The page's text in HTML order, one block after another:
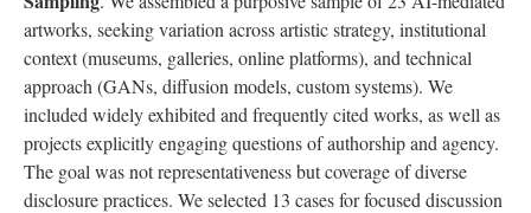
artworks, seeking variation across artistic strategy, institutional
context (museums, galleries, online platforms), and technical
approach (GANs, diffusion models, custom systems). We
included widely exhibited and frequently cited works, as well as
projects explicitly engaging questions of authorship and agency.
The goal was not representativeness but coverage of diverse
disclosure practices. We selected 13 cases for focused discussion